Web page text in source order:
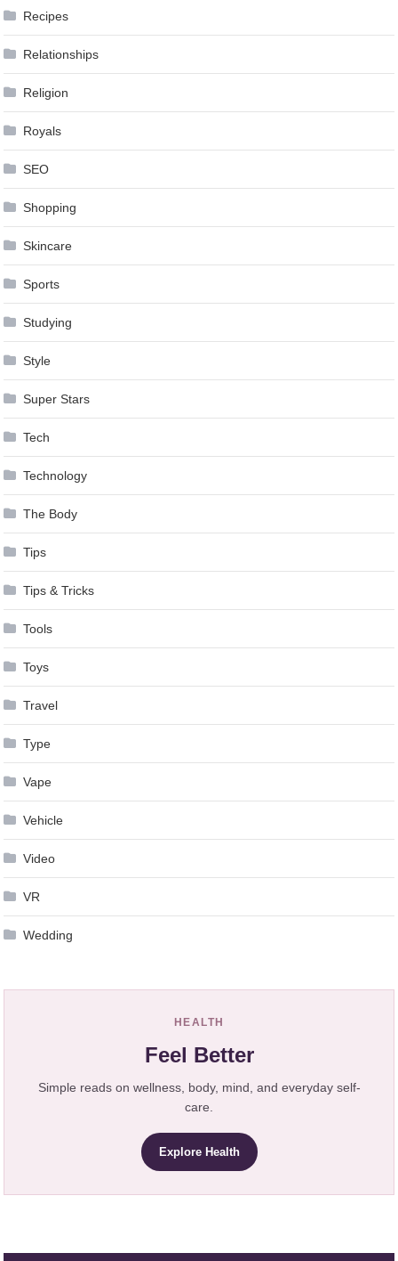
Recipes
Relationships
Religion
Royals
SEO
Shopping
Skincare
Sports
Studying
Style
Super Stars
Tech
Technology
The Body
Tips
Tips & Tricks
Tools
Toys
Travel
Type
Vape
Vehicle
Video
VR
Wedding
HEALTH
Feel Better
Simple reads on wellness, body, mind, and everyday self-
care.
Explore Health